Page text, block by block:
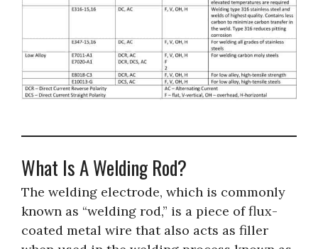
What Is A Welding Rod?
The welding electrode, which is commonly
known as “welding rod,” is a piece of flux-
coated metal wire that also acts as filler